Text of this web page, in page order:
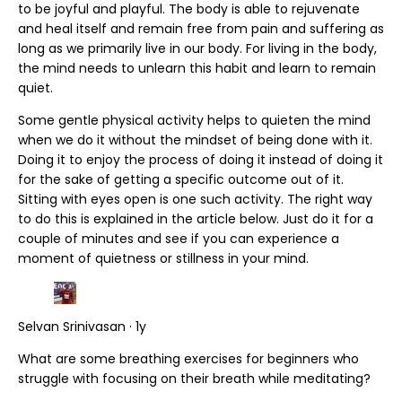
to be joyful and playful. The body is able to rejuvenate
and heal itself and remain free from pain and suffering as
long as we primarily live in our body. For living in the body,
the mind needs to unlearn this habit and learn to remain
quiet.
Some gentle physical activity helps to quieten the mind
when we do it without the mindset of being done with it.
Doing it to enjoy the process of doing it instead of doing it
for the sake of getting a specific outcome out of it.
Sitting with eyes open is one such activity. The right way
to do this is explained in the article below. Just do it for a
couple of minutes and see if you can experience a
moment of quietness or stillness in your mind.
Selvan Srinivasan · 1y
What are some breathing exercises for beginners who
struggle with focusing on their breath while meditating?